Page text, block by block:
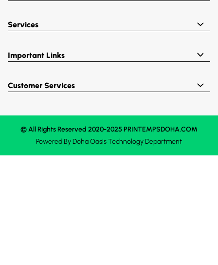
Services
Important Links
Customer Services
© All Rights Reserved 2020-2025 PRINTEMPSDOHA.COM
Powered ByDoha OasisTechnology Department